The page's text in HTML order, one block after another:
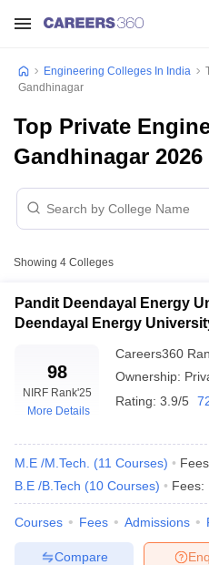
Engineering Colleges In India
Gandhinagar
Top Private
Gandhinagar 2026
Showing 4 Colleges
Pandit Deendayal Energy
Deendayal Energy
98
NIRF Rank'25
More Details
Careers360
Ownership:
Rating: 3.9/5
M.E /M.Tech. (11 Courses)
B.E /B.Tech (10 Courses) Fees:
Courses Fees Admissions
Compare